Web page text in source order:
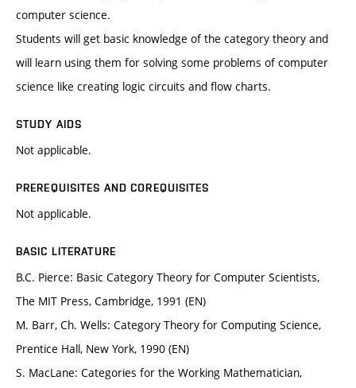
computer science.
Students will get basic knowledge of the category theory and
will learn using them for solving some problems of computer
science like creating logic circuits and flow charts.
STUDY AIDS
Not applicable.
PREREQUISITES AND COREQUISITES
Not applicable.
BASIC LITERATURE
B.C. Pierce: Basic Category Theory for Computer Scientists,
The MIT Press, Cambridge, 1991 (EN)
M. Barr, Ch. Wells: Category Theory for Computing Science,
Prentice Hall, New York, 1990 (EN)
S. MacLane: Categories for the Working Mathematician,